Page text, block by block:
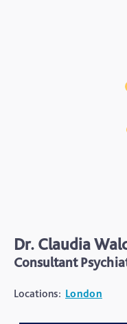
Dr. Claudia
Consultant
Locations: London